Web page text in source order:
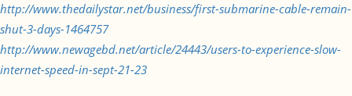
http://www.thedailystar.net/business/first-submarine-cable-remain-
shut-3-days-1464757
http://www.newagebd.net/article/24443/users-to-experience-slow-
internet-speed-in-sept-21-23